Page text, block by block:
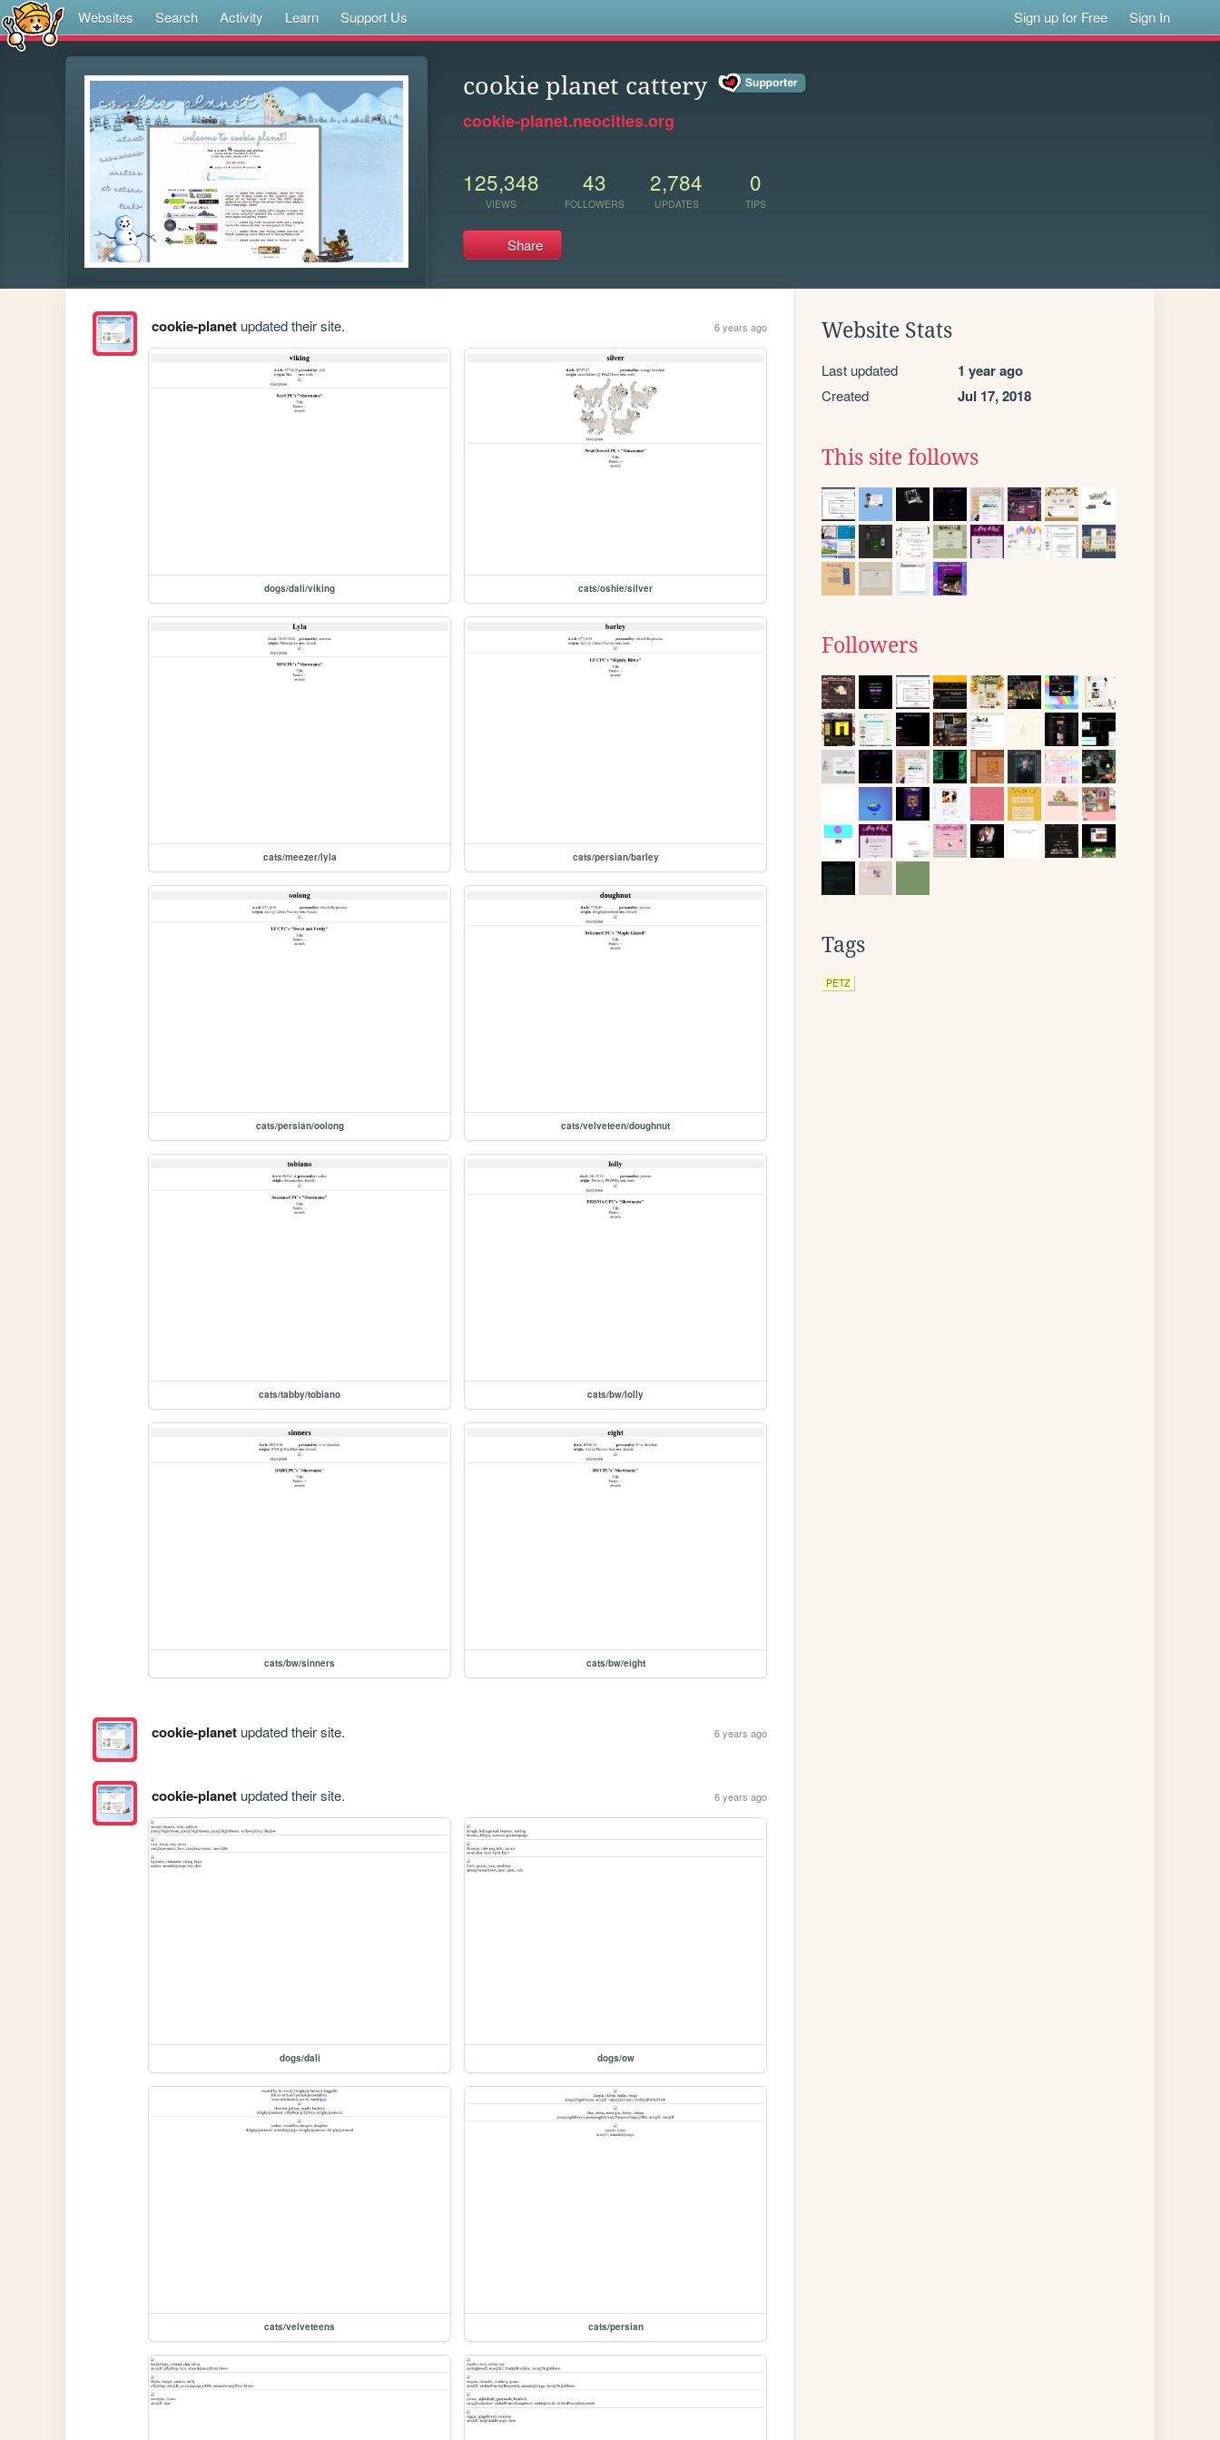
Websites Search Activity Learn Support Us Sign up for Free Sign In
cookie planet cattery
cookie-planet.neocities.org
125,348
VIEWS
43
FOLLOWERS
2,784
UPDATES
0
TIPS
Share
cookie-planetupdated their site. 6 years ago
dogs/dali/viking cats/oshie/silver
cats/meezer/lyla cats/persian/barley
cats/persian/oolong cats/velveteen/doughnut
cats/tabby/tobiano cats/bw/lolly
cats/bw/sinners cats/bw/eight
cookie-planetupdated their site. 6 years ago
cookie-planetupdated their site. 6 years ago
dogs/dali dogs/ow
cats/velveteens cats/persian
Website Stats
Last updated 1 year ago
Created Jul 17, 2018
This site follows
Followers
Tags
PETZ